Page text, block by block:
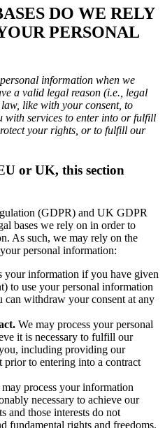
DO WE RELY
PERSONAL
information when we
a valid legal reason (i.e., legal
like with your consent, to
with services to enter into or fulfill
your rights, or to fulfill our
or UK, this section
(GDPR) and UK GDPR
bases we rely on in order to
As such, we may rely on the
personal information:
your information if you have given
to use your personal information
can withdraw your consent at any
We may process your personal
it is necessary to fulfill our
including providing our
prior to entering into a contract
may process your information
necessary to achieve our
and those interests do not
fundamental rights and freedoms.